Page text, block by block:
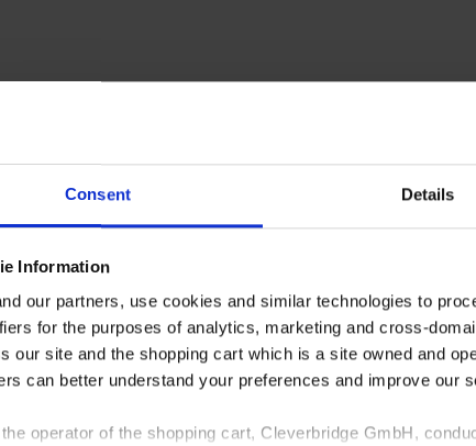
Consent Details
Information
our partners, use cookies and similar technologies to
for the purposes of analytics, marketing and cross-
our site and the shopping cart which is a site owned and
can better understand your preferences and improve our
operator of the shopping cart, Cleverbridge GmbH,
Spain